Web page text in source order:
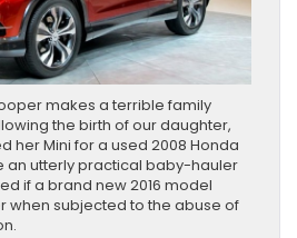
makes a terrible family
the birth of our daughter,
her Mini for a used 2008 Honda
an utterly practical baby-hauler
if a brand new 2016 model
when subjected to the abuse of